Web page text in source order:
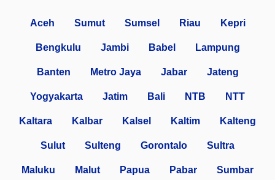
Aceh Sumut Sumsel Riau Kepri
Bengkulu Jambi Babel Lampung
Banten Metro Jaya Jabar Jateng
Yogyakarta Jatim Bali NTB NTT
Kaltara Kalbar Kalsel Kaltim Kalteng
Sulut Sulteng Gorontalo Sultra
Maluku Malut Papua Pabar Sumbar